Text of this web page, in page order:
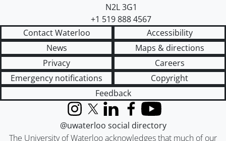
N2L 3G1
+1 519 888 4567
Contact Waterloo
Accessibility
News
Maps & directions
Privacy
Careers
Emergency notifications
Copyright
Feedback
The University of Waterloo acknowledges that much of our
InstagramX (formerly Twitter)
LinkedInFacebook
YouTube
@uwaterloo social directory